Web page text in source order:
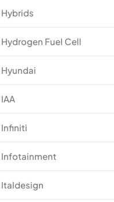
Hybrids
Hydrogen Fuel Cell
Hyundai
IAA
Infiniti
Infotainment
Italdesign